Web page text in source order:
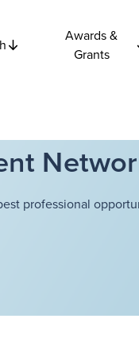
Awards &
Grants
professional